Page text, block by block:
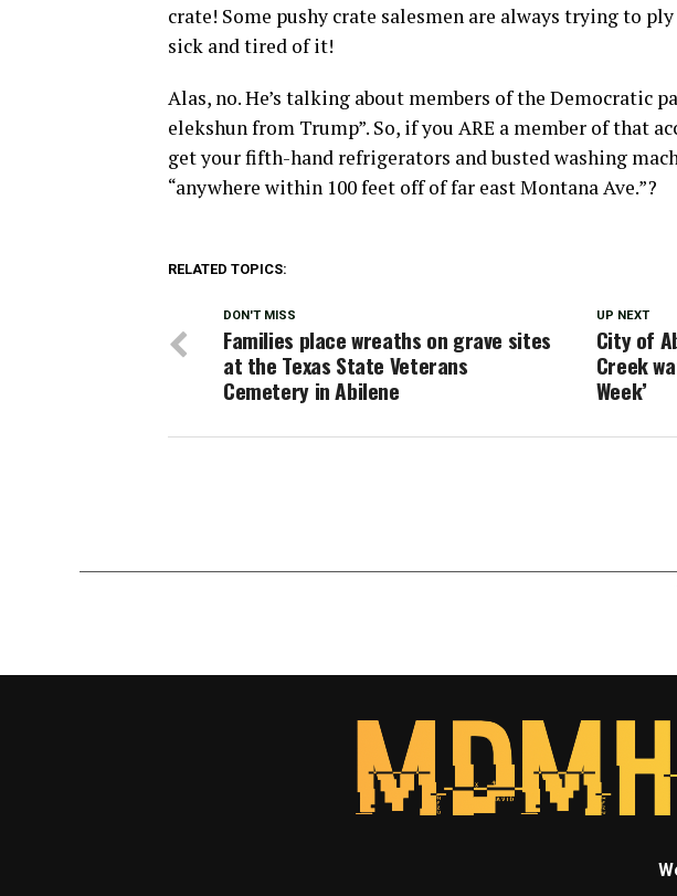
crate! Some pushy crate salesmen are always trying to
sick and tired of it!
Alas, no. He’s talking about members of the Democratic
elekshun from Trump”. So, if you ARE a member of that
get your fifth-hand refrigerators and busted washing
“anywhere within 100 feet off of far east Montana Ave.”?
RELATED TOPICS:
UP NEXT
City of
Creek
Week’
DON'T MISS
Families place wreaths on grave sites
at the Texas State Veterans
Cemetery in Abilene